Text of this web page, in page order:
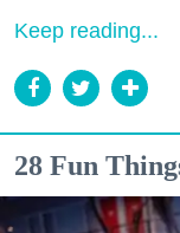
Keep reading...
28 Fun